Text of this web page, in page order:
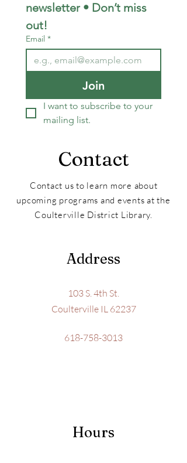
newsletter • Don’t miss
out!
Email *
Join
I want to subscribe to your
mailing list.
Contact
Contact us to learn more about
upcoming programs and events at the
Coulterville District Library.
Address
103 S. 4th St.
Coulterville IL 62237
618-758-3013
Hours